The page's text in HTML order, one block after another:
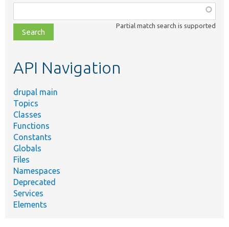
class,
file,
topic,
Partial match search is supported
API Navigation
drupal main
Topics
Classes
Functions
Constants
Globals
Files
Namespaces
Deprecated
Services
Elements